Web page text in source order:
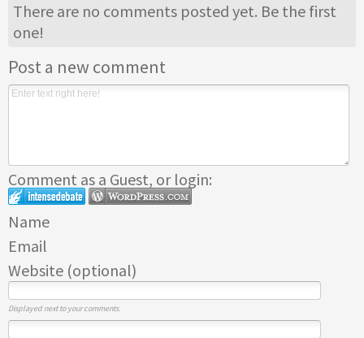
There are no comments posted yet. Be the first
one!
Post a new comment
Comment as a Guest, or login:
Name
Email
Website (optional)
Displayed next to your comments.